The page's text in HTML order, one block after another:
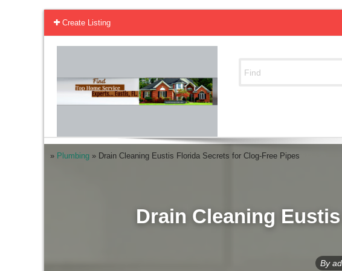
Create Listing
» Plumbing » Drain Cleaning Eustis Florida Secrets for Clog-Free Pipes
Drain Cleaning
By